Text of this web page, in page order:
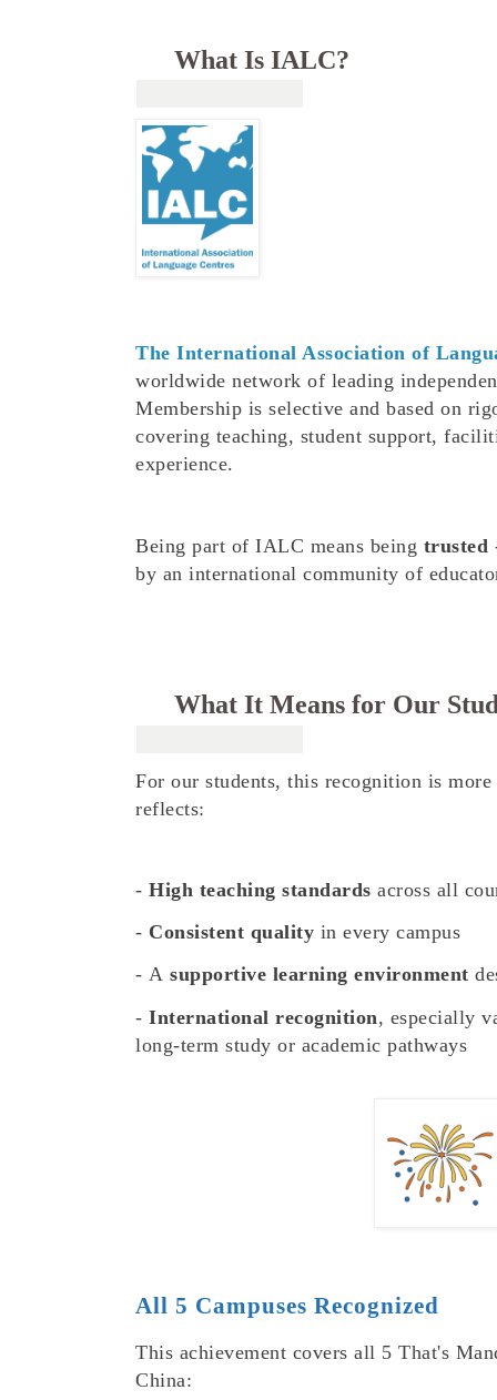
What Is IALC?
The International Association of
worldwide network of leading
Membership is selective and based on
covering teaching, student support,
experience.
Being part of IALC means being trusted
by an international community of
What It Means for Our
For our students, this recognition is
reflects:
-High teaching standards across all
- Consistent quality in every campus
- A supportive learning environment
- International recognition, especially
long-term study or academic pathways
All 5 Campuses Recognized
This achievement covers all 5 That's
China: